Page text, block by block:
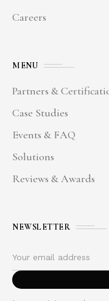
Careers
MENU
Partners &
Case Studies
Events & FAQ
Solutions
Reviews & Awards
NEWSLETTER